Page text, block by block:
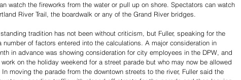
watch the fireworks from the water or pull up on shore. Spectators can watch
River Trail, the boardwalk or any of the Grand River bridges.
tradition has not been without criticism, but Fuller, speaking for the
of factors entered into the calculations. A major consideration in
in advance was showing consideration for city employees in the DPW, and
on the holiday weekend for a street parade but who may now be allowed
moving the parade from the downtown streets to the river, Fuller said the